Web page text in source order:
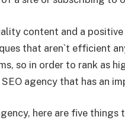
content and a positive
that aren`t efficient
so in order to rank as
agency that has an
here are five